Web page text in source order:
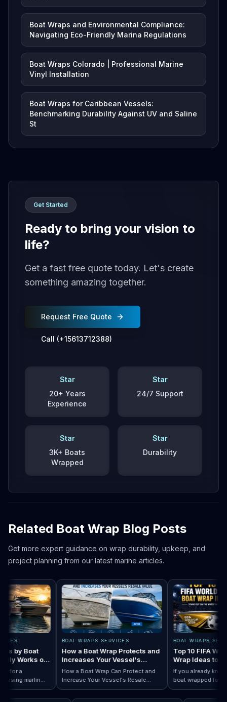
Boat Wraps and Environmental Compliance:
Navigating Eco-Friendly Marina Regulations
Boat Wraps Colorado | Professional Marine
Vinyl Installation
Boat Wraps for Caribbean Vessels:
Benchmarking Durability Against UV and Saline
St
Get Started
Ready to bring your vision to
life?
Get a fast free quote today. Let's create
something amazing together.
Request Free Quote
Call (+15613712388)
Star
20+ Years
Experience
Star
24/7 Support
Star
3K+ Boats
Wrapped
Star
Durability
Related Boat Wrap Blog Posts
Get more expert guidance on wrap durability, upkeep, and
project planning from our latest marine articles.
by Boat
Works on
a
marlin
pontoon.
Designs by Boat Type:…
BOAT WRAPS SERVICES
How a Boat Wrap Protects and
Increases Your Vessel's
Resale Value
How a Boat Wrap Can Protect and
Increase Your Vessel's Resale
Value
Read How a Boat Wrap Protects and…
BOAT WRAPS
Top 10 FIFA World
Wrap Ideas to Try
Season
If you already know
boat wrapped for
season, the next
design actually fits
Read Top 10